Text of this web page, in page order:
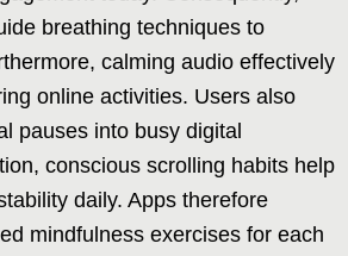
breathing techniques to
calming audio effectively
online activities. Users also
pauses into busy digital
conscious scrolling habits help
daily. Apps therefore
mindfulness exercises for each